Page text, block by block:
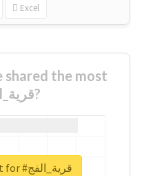
Excel
shared the most
with #قرية_الفج?
Unlock real report for #قرية_الفج